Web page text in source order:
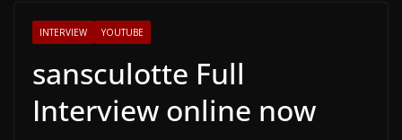
INTERVIEW YOUTUBE
sansculotte Full
Interview online now